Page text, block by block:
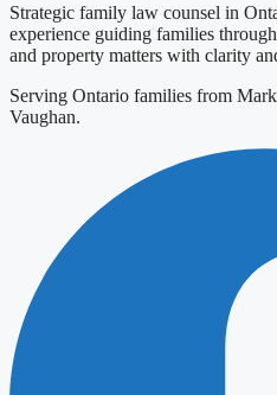
Strategic family law counsel in
experience guiding families
and property matters with clarity
Serving Ontario families from
Vaughan.